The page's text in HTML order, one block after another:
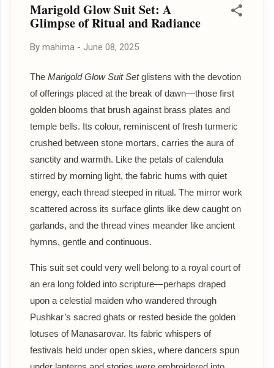
Marigold Glow Suit Set: A
Glimpse of Ritual and Radiance
By mahima - June 08, 2025
The Marigold Glow Suit Setglistens with the devotion
of offerings placed at the break of dawn—those first
golden blooms that brush against brass plates and
temple bells. Its colour, reminiscent of fresh turmeric
crushed between stone mortars, carries the aura of
sanctity and warmth. Like the petals of calendula
stirred by morning light, the fabric hums with quiet
energy, each thread steeped in ritual. The mirror work
scattered across its surface glints like dew caught on
garlands, and the thread vines meander like ancient
hymns, gentle and continuous.
This suit set could very well belong to a royal court of
an era long folded into scripture—perhaps draped
upon a celestial maiden who wandered through
Pushkar’s sacred ghats or rested beside the golden
lotuses of Manasarovar. Its fabric whispers of
festivals held under open skies, where dancers spun